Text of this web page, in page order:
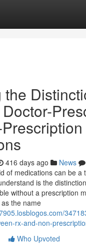
the
416 days ago News
of medications can be a
is the
without a prescription
the name
rx-and-non-
Who Upvoted